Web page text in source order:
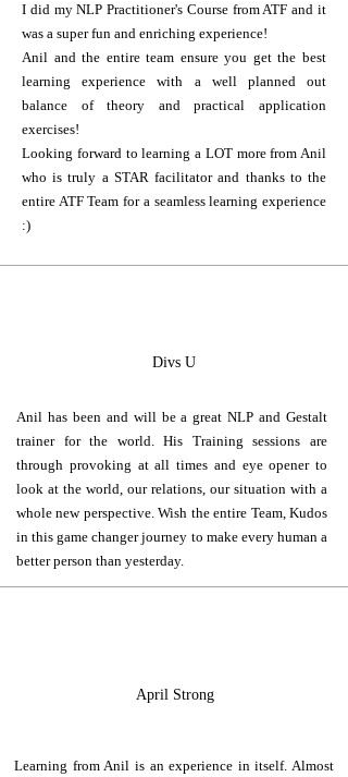
I did my NLP Practitioner's Course from ATF and it
was a super fun and enriching experience!
Anil and the entire team ensure you get the best
learning experience with a well planned out
balance of theory and practical application
exercises!
Looking forward to learning a LOT more from Anil
who is truly a STAR facilitator and thanks to the
entire ATF Team for a seamless learning experience
:)
Divs U
Anil has been and will be a great NLP and Gestalt
trainer for the world. His Training sessions are
through provoking at all times and eye opener to
look at the world, our relations, our situation with a
whole new perspective. Wish the entire Team, Kudos
in this game changer journey to make every human a
better person than yesterday.
April Strong
Learning from Anil is an experience in itself. Almost